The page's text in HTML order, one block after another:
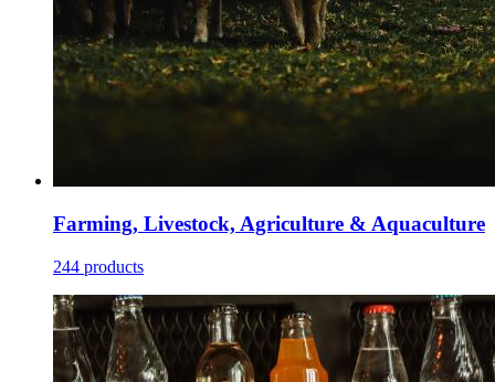
Farming, Livestock, Agriculture & Aquaculture
244 products